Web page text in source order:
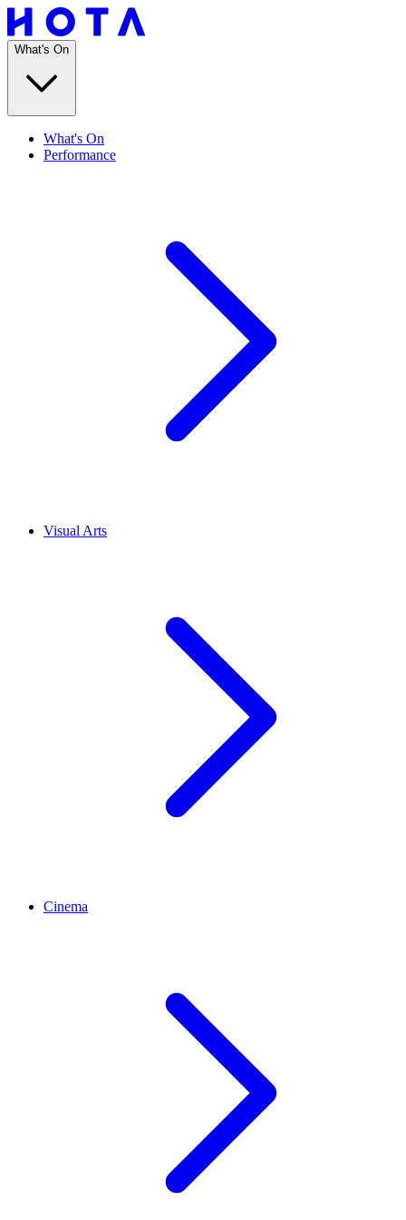
What's On
What's On
Performance
Visual Arts
Cinema